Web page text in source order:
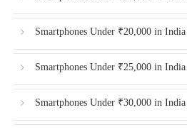
Smartphones Under ₹20,000 in India
Smartphones Under ₹25,000 in India
Smartphones Under ₹30,000 in India